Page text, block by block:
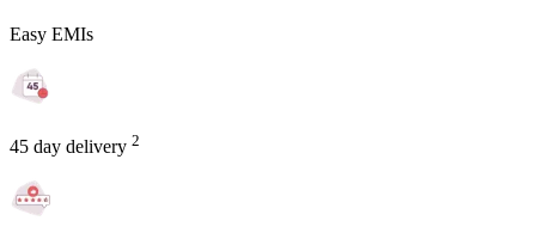
Easy EMIs
45 day delivery 2